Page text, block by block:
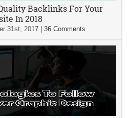
Backlinks For Your
In 2018
31st, 2017| 36 Comments